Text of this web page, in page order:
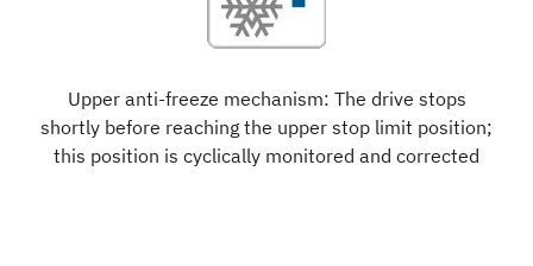
Upper anti-freeze mechanism: The drive stops
shortly before reaching the upper stop limit position;
this position is cyclically monitored and corrected